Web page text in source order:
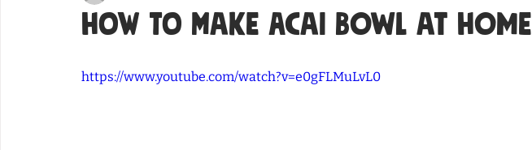
How to Make Acai Bowl at home
https://www.youtube.com/watch?v=e0gFLMuLvL0